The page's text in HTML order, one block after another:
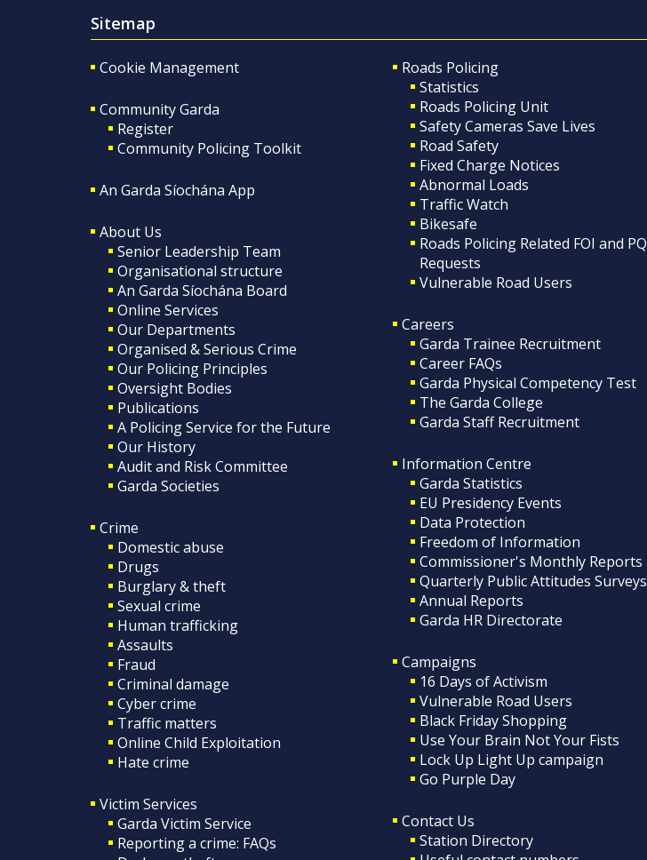
Sitemap
Cookie Management
Community Garda
Register
Community Policing Toolkit
An Garda Síochána App
About Us
Senior Leadership Team
Organisational structure
An Garda Síochána Board
Online Services
Our Departments
Organised & Serious Crime
Our Policing Principles
Oversight Bodies
Publications
A Policing Service for the Future
Our History
Audit and Risk Committee
Garda Societies
Crime
Domestic abuse
Drugs
Burglary & theft
Sexual crime
Human trafficking
Assaults
Fraud
Criminal damage
Cyber crime
Traffic matters
Online Child Exploitation
Hate crime
Victim Services
Garda Victim Service
Reporting a crime: FAQs
Roads Policing
Statistics
Roads Policing Unit
Safety Cameras Save Lives
Road Safety
Fixed Charge Notices
Abnormal Loads
Traffic Watch
Bikesafe
Roads Policing Related FOI and PQ
Requests
Vulnerable Road Users
Careers
Garda Trainee Recruitment
Career FAQs
Garda Physical Competency Test
The Garda College
Garda Staff Recruitment
Information Centre
Garda Statistics
EU Presidency Events
Data Protection
Freedom of Information
Commissioner's Monthly Reports
Quarterly Public Attitudes Surveys
Annual Reports
Garda HR Directorate
Campaigns
16 Days of Activism
Vulnerable Road Users
Black Friday Shopping
Use Your Brain Not Your Fists
Lock Up Light Up campaign
Go Purple Day
Contact Us
Station Directory